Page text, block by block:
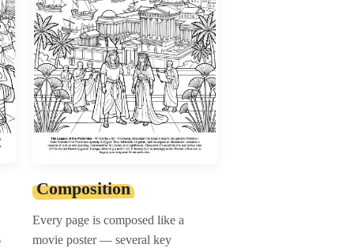
Composition
Every page is composed like a
movie poster — several key